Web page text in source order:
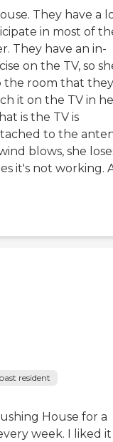
They have a
in most of
They have an in-
on the TV, so
the room that
it on the TV in
is the TV is
to the
blows, she
it's not working.
resident
House for a
week. I liked it